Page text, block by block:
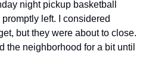
night pickup basketball
left. I considered
but they were about to close.
the neighborhood for a bit until